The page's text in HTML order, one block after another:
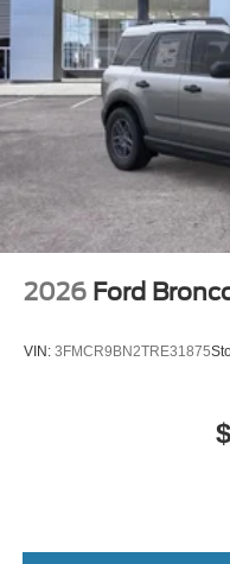
2026 Ford
VIN: 3FMCR9BN2TRE31875